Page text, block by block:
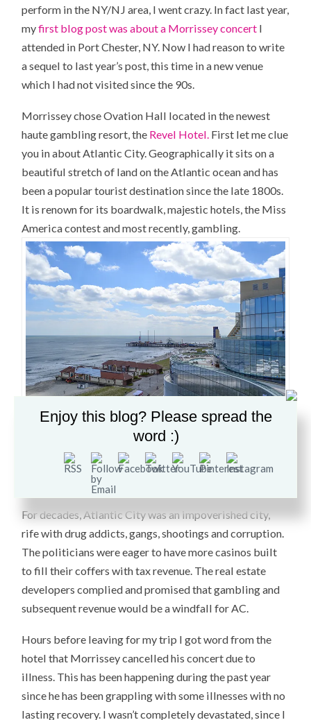
perform in the NY/NJ area, I went crazy. In fact last year,
myfirst blog post was about a Morrissey concert I
attended in Port Chester, NY. Now I had reason to write
a sequel to last year’s post, this time in a new venue
which I had not visited since the 90s.
Morrissey chose Ovation Hall located in the newest
haute gambling resort, the Revel Hotel. First let me clue
you in about Atlantic City. Geographically it sits on a
beautiful stretch of land on the Atlantic ocean and has
been a popular tourist destination since the late 1800s.
It is renown for its boardwalk, majestic hotels, the Miss
America contest and most recently, gambling.
In the 70s, the first casino was built drawing more
crowds than could be sustained. Since then, at least a
dozen hotels have been built to meet the demand,
including The Trump Plaza and the Taj Mahal.
For decades, Atlantic City was an impoverished city,
rife with drug addicts, gangs, shootings and corruption.
The politicians were eager to have more casinos built
to fill their coffers with tax revenue. The real estate
developers complied and promised that gambling and
subsequent revenue would be a windfall for AC.
Hours before leaving for my trip I got word from the
hotel that Morrissey cancelled his concert due to
illness. This has been happening during the past year
since he has been grappling with some illnesses with no
lasting recovery. I wasn’t completely devastated, since I
Enjoy this blog? Please spread the
word :)